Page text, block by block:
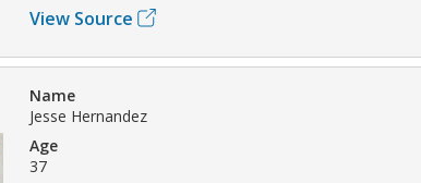
View Source
Name
Jesse Hernandez
Age
37